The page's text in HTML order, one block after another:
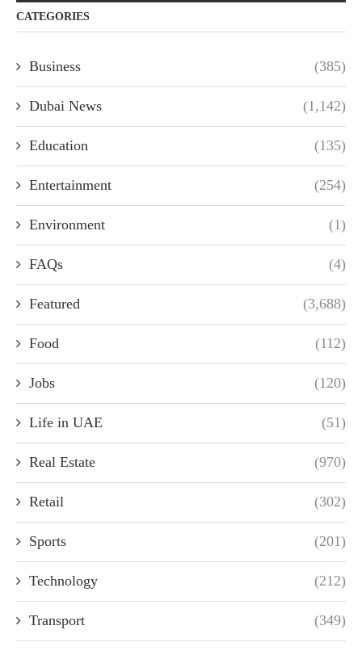
CATEGORIES
Business (385)
Dubai News (1,142)
Education (135)
Entertainment (254)
Environment (1)
FAQs (4)
Featured (3,688)
Food (112)
Jobs (120)
Life in UAE (51)
Real Estate (970)
Retail (302)
Sports (201)
Technology (212)
Transport (349)